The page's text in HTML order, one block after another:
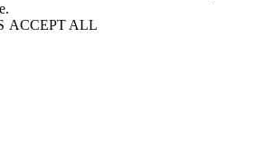
ACCEPT ALL